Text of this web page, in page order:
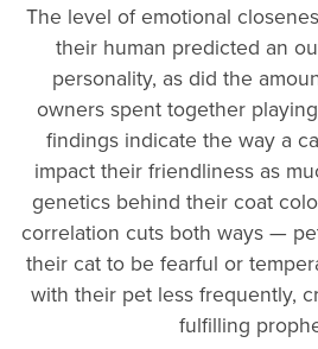
The level of emotional
their human predicted an
personality, as did the
owners spent together
findings indicate the way a
impact their friendliness as
genetics behind their coat
correlation cuts both ways —
their cat to be fearful or
with their pet less frequently,
fulfilling